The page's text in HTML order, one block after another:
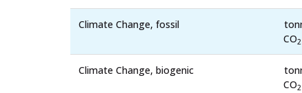
Climate Change, fossil
CO2
Climate Change, biogenic
CO2